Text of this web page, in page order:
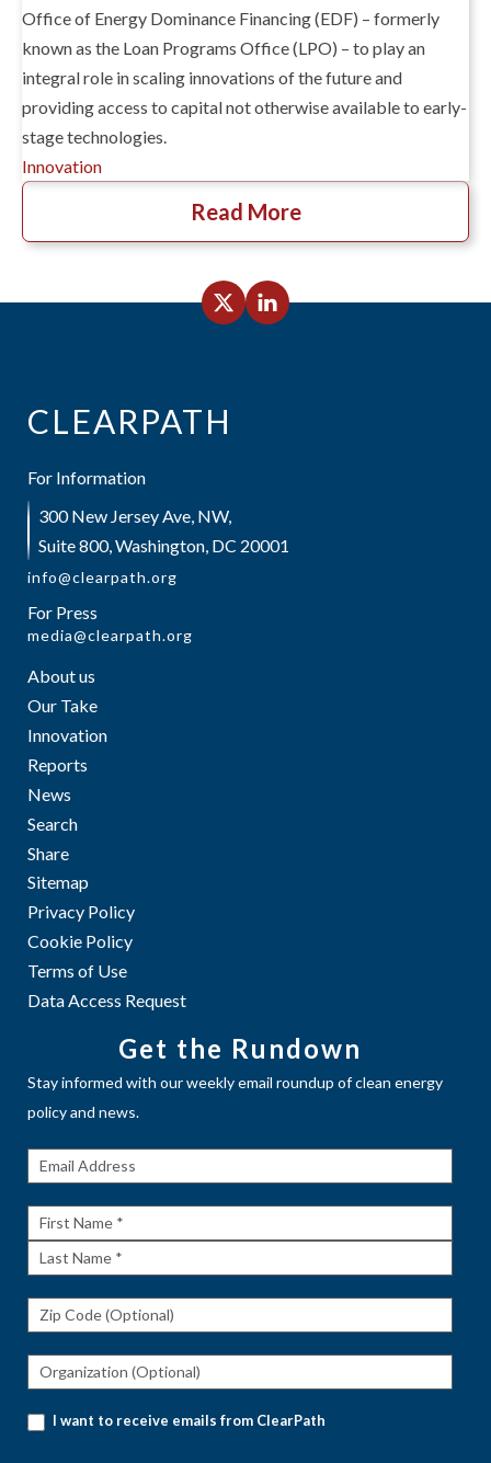
Office of Energy Dominance Financing (EDF) – formerly
known as the Loan Programs Office (LPO) – to play an
integral role in scaling innovations of the future and
providing access to capital not otherwise available to early-
stage technologies.
Innovation
Read More
CLEARPATH
For Information
300 New Jersey Ave, NW,
Suite 800, Washington, DC 20001
info@clearpath.org
For Press
media@clearpath.org
About us
Our Take
Innovation
Reports
News
Search
Share
Sitemap
Privacy Policy
Cookie Policy
Terms of Use
Data Access Request
Get the Rundown
Stay informed with our weekly email roundup of clean energy
policy and news.
Get The
First
Name
Last
I want to receive emails from ClearPath